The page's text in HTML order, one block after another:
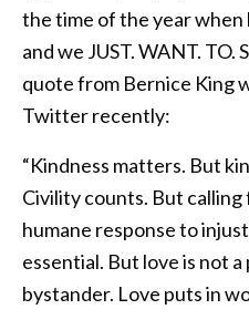
the time of the year when
and we JUST. WANT. TO.
quote from Bernice King
Twitter recently:
“Kindness matters. But
Civility counts. But
humane response to
essential. But love is not
bystander. Love puts in